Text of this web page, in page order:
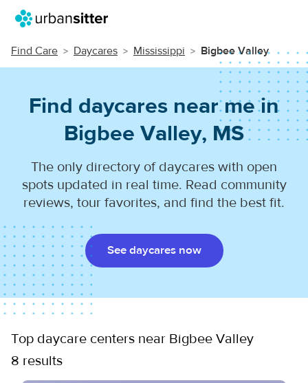
Find Care Daycares Mississippi Bigbee Valley
Find daycares near me in
Bigbee Valley, MS
The only directory of daycares with open
spots updated in real time. Read community
reviews, tour favorites, and find the best fit.
See daycares now
Top daycare centers near Bigbee Valley
8 results